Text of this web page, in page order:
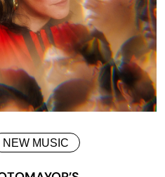
NEW MUSIC